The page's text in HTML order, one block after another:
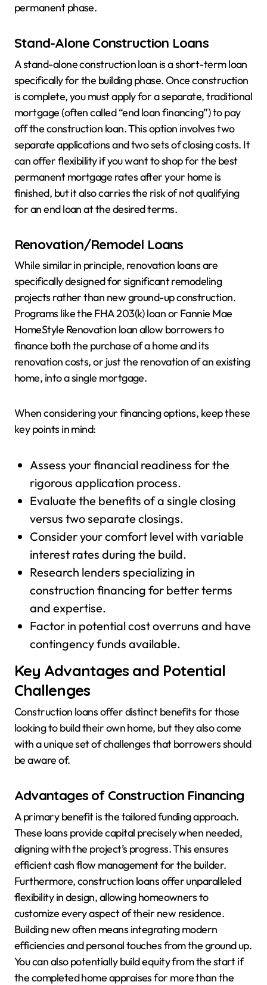
permanent phase.
Stand-Alone Construction Loans
A stand-alone construction loan is a short-term loan
specifically for the building phase. Once construction
is complete, you must apply for a separate, traditional
mortgage (often called “end loan financing”) to pay
off the construction loan. This option involves two
separate applications and two sets of closing costs. It
can offer flexibility if you want to shop for the best
permanent mortgage rates after your home is
finished, but it also carries the risk of not qualifying
for an end loan at the desired terms.
Renovation/Remodel Loans
While similar in principle, renovation loans are
specifically designed for significant remodeling
projects rather than new ground-up construction.
Programs like the FHA 203(k) loan or Fannie Mae
HomeStyle Renovation loan allow borrowers to
finance both the purchase of a home and its
renovation costs, or just the renovation of an existing
home, into a single mortgage.
When considering your financing options, keep these
key points in mind:
Assess your financial readiness for the
rigorous application process.
Evaluate the benefits of a single closing
versus two separate closings.
Consider your comfort level with variable
interest rates during the build.
Research lenders specializing in
construction financing for better terms
and expertise.
Factor in potential cost overruns and have
contingency funds available.
Key Advantages and Potential
Challenges
Construction loans offer distinct benefits for those
looking to build their own home, but they also come
with a unique set of challenges that borrowers should
be aware of.
Advantages of Construction Financing
A primary benefit is the tailored funding approach.
These loans provide capital precisely when needed,
aligning with the project’s progress. This ensures
efficient cash flow management for the builder.
Furthermore, construction loans offer unparalleled
flexibility in design, allowing homeowners to
customize every aspect of their new residence.
Building new often means integrating modern
efficiencies and personal touches from the ground up.
You can also potentially build equity from the start if
the completed home appraises for more than the